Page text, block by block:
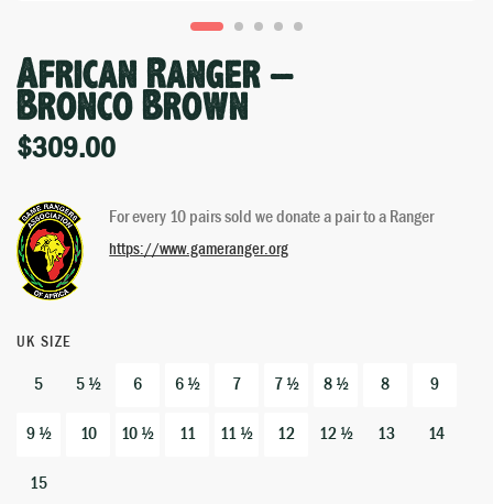
African Ranger –
Bronco Brown
$309.00
For every 10 pairs sold we donate a pair to a Ranger
https://www.gameranger.org
UK SIZE
5 5 ½ 6 6 ½ 7 7 ½ 8 ½ 8 9
9 ½ 10 10 ½ 11 11 ½ 12 12 ½ 13 14
15